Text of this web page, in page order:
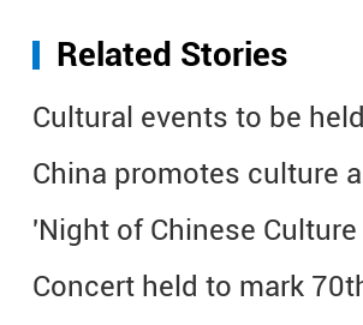
Related Stories
Cultural events to be
China promotes culture
'Night of Chinese
Concert held to mark